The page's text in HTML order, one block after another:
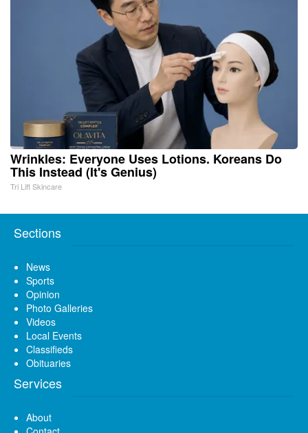
Wrinkles: Everyone Uses Lotions. Koreans Do
This Instead (It's Genius)
Tri Lift Skincare
Sections
News
Sports
Opinion
Photo Galleries
Videos
Local Events
Classifieds
Obituaries
Services
About